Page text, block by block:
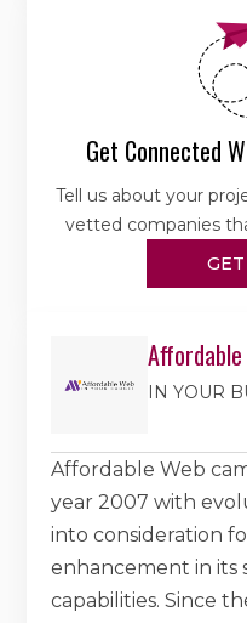
Get Connected
Tell us about your
vetted companies
Affordable
IN YOUR
Affordable Web
year 2007 with
into consideration
enhancement in its
capabilities. Since